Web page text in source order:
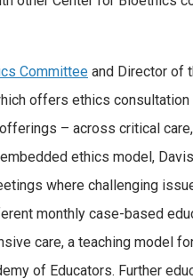
Committee and Director of
offers ethics
– across critical
ethics model,
where challenging
monthly case-based
care, a teaching model
of Educators. Further